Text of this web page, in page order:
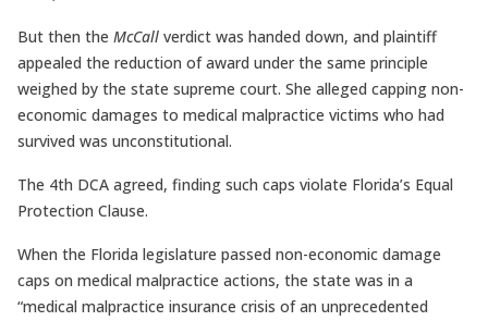
But then the McCall verdict was handed down, and plaintiff
appealed the reduction of award under the same principle
weighed by the state supreme court. She alleged capping non-
economic damages to medical malpractice victims who had
survived was unconstitutional.
The 4th DCA agreed, finding such caps violate Florida’s Equal
Protection Clause.
When the Florida legislature passed non-economic damage
caps on medical malpractice actions, the state was in a
“medical malpractice insurance crisis of an unprecedented